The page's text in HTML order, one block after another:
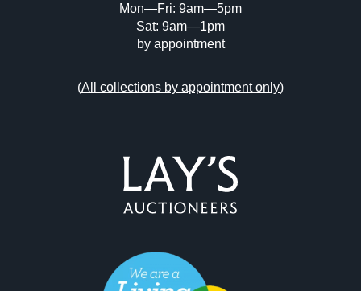
Mon—Fri: 9am—5pm
Sat: 9am—1pm
by appointment
(All collections by appointment only)